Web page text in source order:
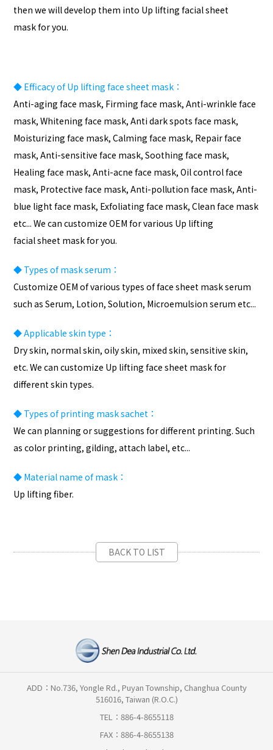
then we will develop them into Up lifting facial sheet
mask for you.
◆ Efficacy of Up lifting face sheet mask：
Anti-aging face mask, Firming face mask, Anti-wrinkle face
mask, Whitening face mask, Anti dark spots face mask,
Moisturizing face mask, Calming face mask, Repair face
mask, Anti-sensitive face mask, Soothing face mask,
Healing face mask, Anti-acne face mask, Oil control face
mask, Protective face mask, Anti-pollution face mask, Anti-
blue light face mask, Exfoliating face mask, Clean face mask
etc... We can customize OEM for various Up lifting
facial sheet mask for you.
◆ Types of mask serum：
Customize OEM of various types of face sheet mask serum
such as Serum, Lotion, Solution, Microemulsion serum etc...
◆Applicable skin type：
Dry skin, normal skin, oily skin, mixed skin, sensitive skin,
etc. We can customize Up lifting face sheet mask for
different skin types.
◆ Types ofprinting mask sachet：
We can planning or suggestions for different printing. Such
as color printing, gilding, attach label, etc...
◆ Material name of mask：
Up lifting fiber.
BACK TO LIST
ADD：No.736, Yongle Rd., Puyan Township, Changhua County
516016, Taiwan (R.O.C.)
TEL：886-4-8655118
FAX：886-4-8655138